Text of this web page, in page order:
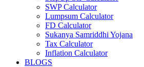
SWP Calculator
Lumpsum Calculator
FD Calculator
Sukanya Samriddhi Yojana
Tax Calculator
Inflation Calculator
BLOGS